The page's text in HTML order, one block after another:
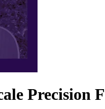
Precision